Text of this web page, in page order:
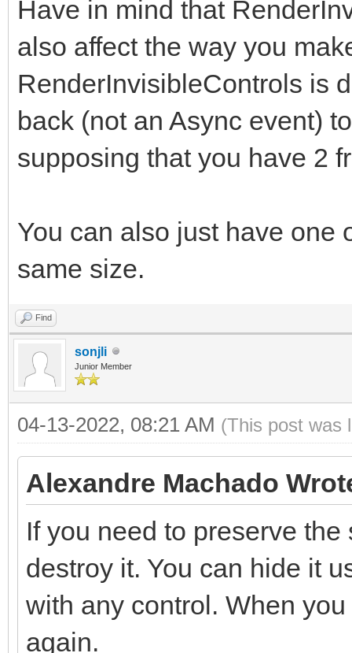
Have in mind that
also affect the way you
RenderInvisibleControls is
back (not an Async event)
supposing that you have 2
You can also just have one
same size.
Find
sonjli
Junior Member
04-13-2022, 08:21 AM (This post was
Alexandre Machado
If you need to preserve
destroy it. You can hide it
with any control. When
again.